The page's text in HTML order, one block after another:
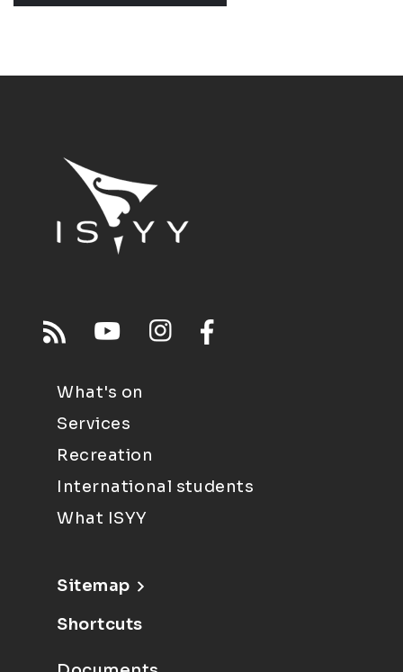
What's on
Services
Recreation
International students
What ISYY
Sitemap
Shortcuts